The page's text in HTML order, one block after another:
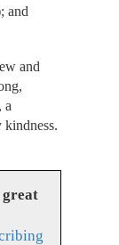
and
and
a
kindness.
great